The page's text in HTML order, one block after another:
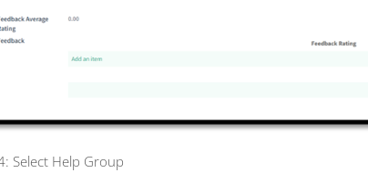
Select Help Group